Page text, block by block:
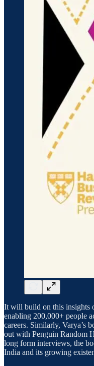
It will build on this insights
enabling 200,000+ people
careers. Similarly, Varya’s
out with Penguin Random
long form interviews, the
India and its growing